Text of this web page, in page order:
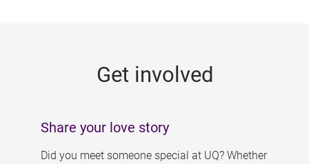
Get involved
Share your love story
Did you meet someone special at UQ? Whether